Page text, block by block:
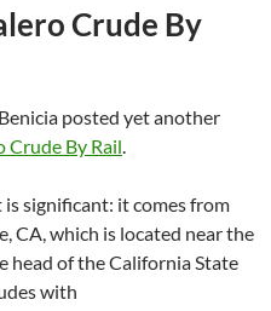
Crude By
posted yet another
Crude By Rail.
significant: it comes from
CA, which is located near the
head of the California State
with